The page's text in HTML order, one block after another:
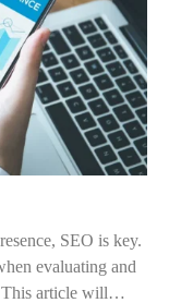
SEO is key.
evaluating and
This article will…